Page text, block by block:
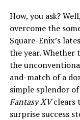
How, you ask?
overcome the
Square-Enix’s
the year. Whether
the
and-match of a
simple splendor
Fantasy XVclears
surprise success